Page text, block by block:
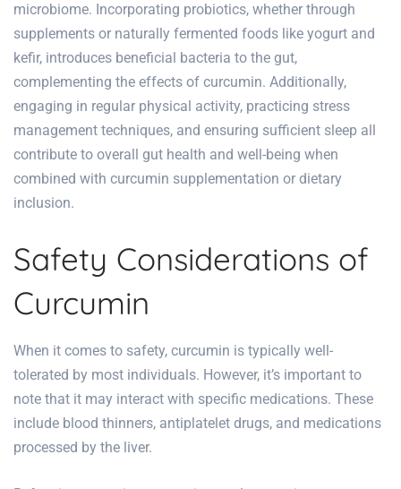
microbiome. Incorporating probiotics, whether through
supplements or naturally fermented foods like yogurt and
kefir, introduces beneficial bacteria to the gut,
complementing the effects of curcumin. Additionally,
engaging in regular physical activity, practicing stress
management techniques, and ensuring sufficient sleep all
contribute to overall gut health and well-being when
combined with curcumin supplementation or dietary
inclusion.
Safety Considerations of
Curcumin
When it comes to safety, curcumin is typically well-
tolerated by most individuals. However, it’s important to
note that it may interact with specific medications. These
include blood thinners, antiplatelet drugs, and medications
processed by the liver.